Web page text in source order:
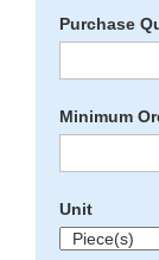
Purchase
Minimum
Unit